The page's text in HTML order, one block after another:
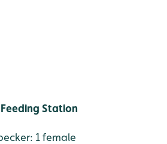
Station
1 female